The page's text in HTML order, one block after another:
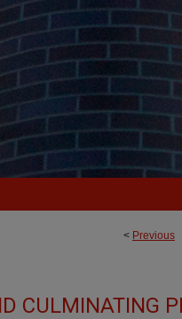
< Previous
CULMINATING